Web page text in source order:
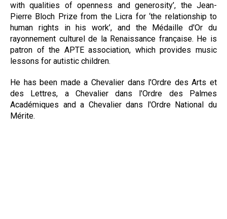
with qualities of openness and generosity’, the Jean-
Pierre Bloch Prize from the Licra for ‘the relationship to
human rights in his work’, and the Médaille d'Or du
rayonnement culturel de la Renaissance française. He is
patron of the APTE association, which provides music
lessons for autistic children.
He has been made a Chevalier dans l'Ordre des Arts et
des Lettres, a Chevalier dans l'Ordre des Palmes
Académiques and a Chevalier dans l'Ordre National du
Mérite.